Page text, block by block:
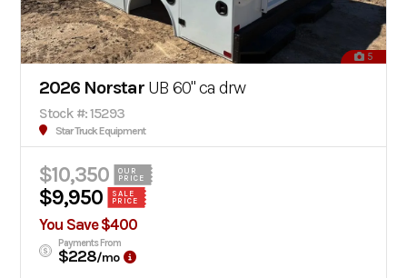
5
2026 Norstar UB 60" ca drw
Stock #: 15293
Star Truck Equipment
$10,350
OUR
PRICE
$9,950
SALE
PRICE
You Save $400
Payments From
$228/mo